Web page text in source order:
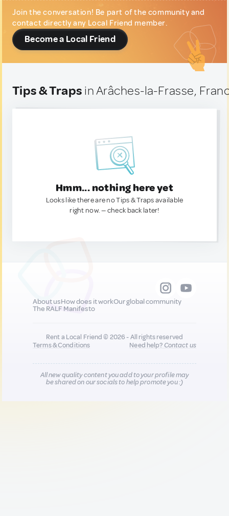
Join the conversation! Be part of the community and
contact directly any Local Friend member.
Become a Local Friend
Tips & Traps in Arâches-la-Frasse,
Hmm... nothing here yet
Looks like there are no Tips & Traps available
right now. — check back later!
About usHow does it workOur global community
The RALF Manifesto
Rent a Local Friend © 2026 - All rights reserved
Terms & Conditions
Need help?Contact us
All new quality content you add to your profile may
be shared on our socials to help promote you :)